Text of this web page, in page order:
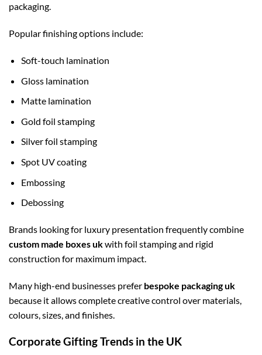
packaging.
Popular finishing options include:
Soft-touch lamination
Gloss lamination
Matte lamination
Gold foil stamping
Silver foil stamping
Spot UV coating
Embossing
Debossing
Brands looking for luxury presentation frequently combine
custom made boxes ukwith foil stamping and rigid
construction for maximum impact.
Many high-end businesses prefer bespoke packaging uk
because it allows complete creative control over materials,
colours, sizes, and finishes.
Corporate Gifting Trends in the UK